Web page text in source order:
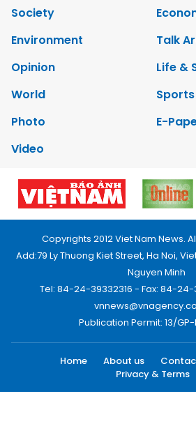
Society
Environment
Talk
Opinion
Life &
World
Sports
Photo
E-
Video
Copyrights 2012 Viet Nam News.
Add:79 Ly Thuong Kiet Street, Ha Noi,
Nguyen Minh
Tel: 84-24-39332316 - Fax: 84-24-
Publication Permit: 13/GP-
Home About us
Privacy & Terms